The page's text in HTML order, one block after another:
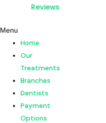
About
News
&
Blog
Testimonials
Customer
Reviews
Reviews
Menu
Home
Our
Treatments
Branches
Dentists
Payment
Options